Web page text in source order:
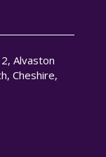
Alvaston
Cheshire,